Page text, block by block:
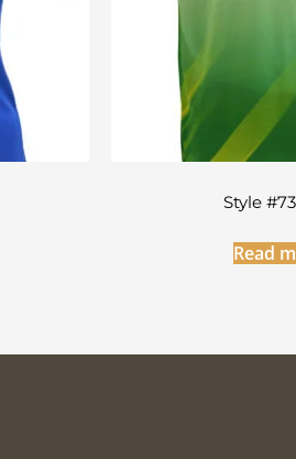
Style
Read